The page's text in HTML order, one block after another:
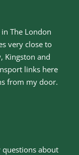
The London
very close to
Kingston and
links here
from my door.
questions about